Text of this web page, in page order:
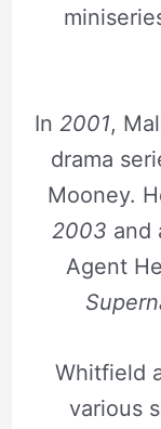
In 2001,
drama
Mooney.
2003 and
Agent
Whitfield
various